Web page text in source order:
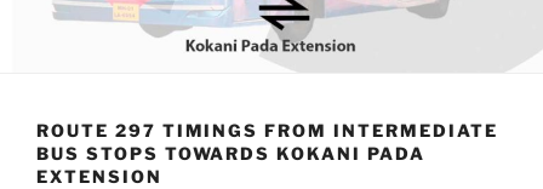
ROUTE 297 TIMINGS FROM INTERMEDIATE
BUS STOPS TOWARDS KOKANI PADA
EXTENSION